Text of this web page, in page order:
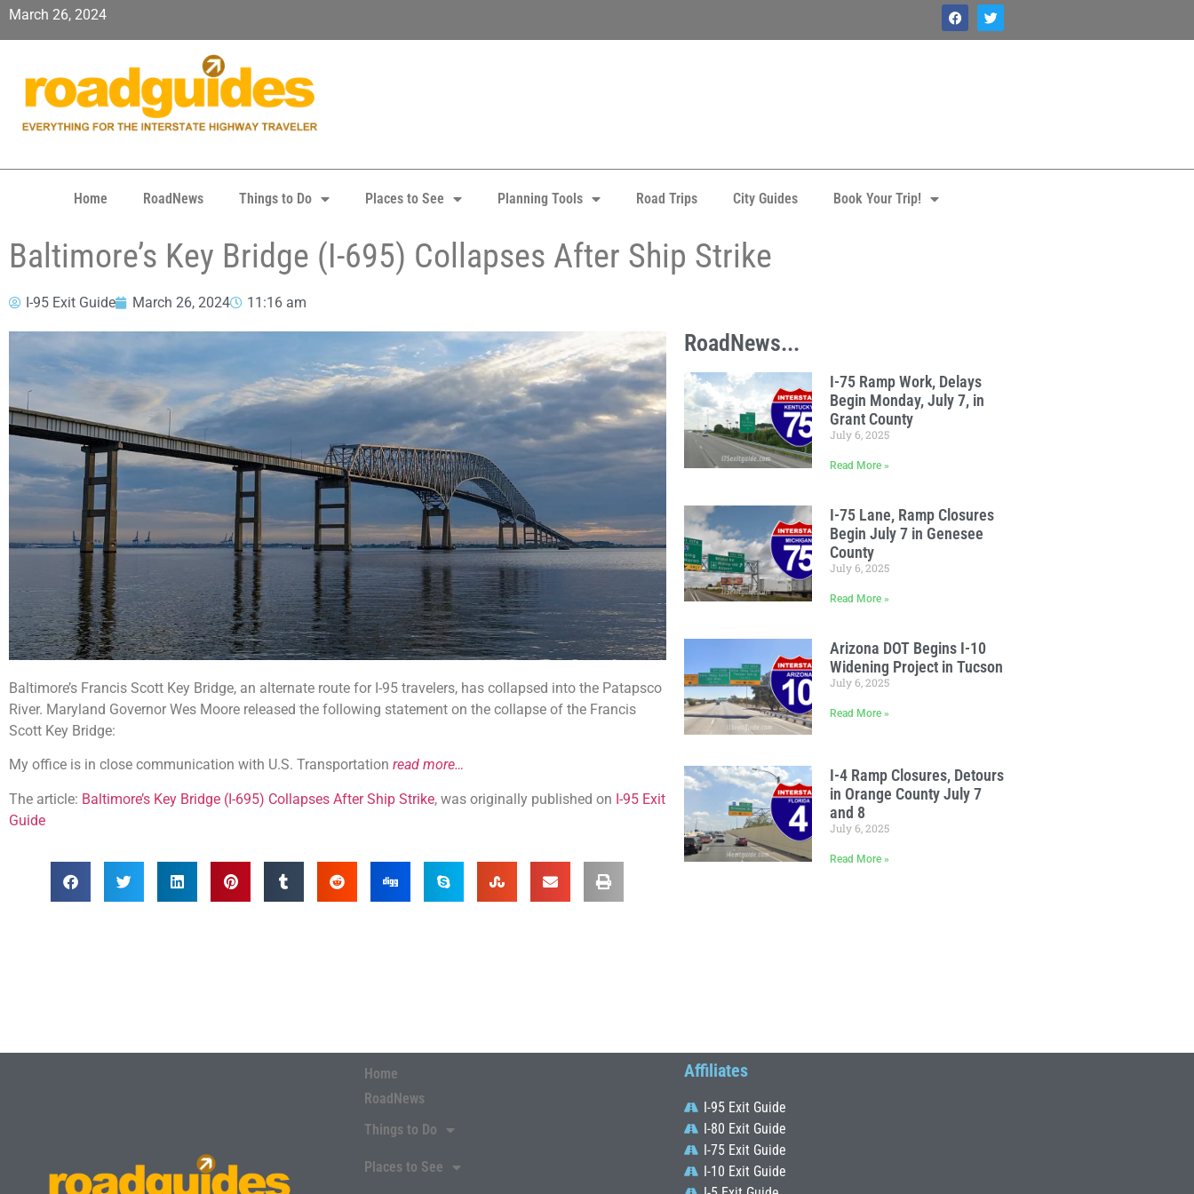
March 26, 2024
Home RoadNews Things to Do Places to See Planning Tools Road Trips City Guides Book Your Trip!
Baltimore’s Key Bridge (I-695) Collapses After Ship Strike
I-95 Exit Guide March 26, 2024 11:16 am
Baltimore’s Francis Scott Key Bridge, an alternate route for I-95 travelers, has collapsed into the Patapsco
River. Maryland Governor Wes Moore released the following statement on the collapse of the Francis
Scott Key Bridge:
My office is in close communication with U.S. Transportation read more…
The article: Baltimore’s Key Bridge (I-695) Collapses After Ship Strike, was originally published on I-95 Exit
Guide
RoadNews...
I-75 Ramp Work, Delays
Begin Monday, July 7, in
Grant County
July 6, 2025
Read More »
I-75 Lane, Ramp Closures
Begin July 7 in Genesee
County
July 6, 2025
Read More »
Arizona DOT Begins I-10
Widening Project in Tucson
July 6, 2025
Read More »
I-4 Ramp Closures, Detours
in Orange County July 7
and 8
July 6, 2025
Read More »
Home
RoadNews
Things to Do
Places to See
Affiliates
I-95 Exit Guide
I-80 Exit Guide
I-75 Exit Guide
I-10 Exit Guide